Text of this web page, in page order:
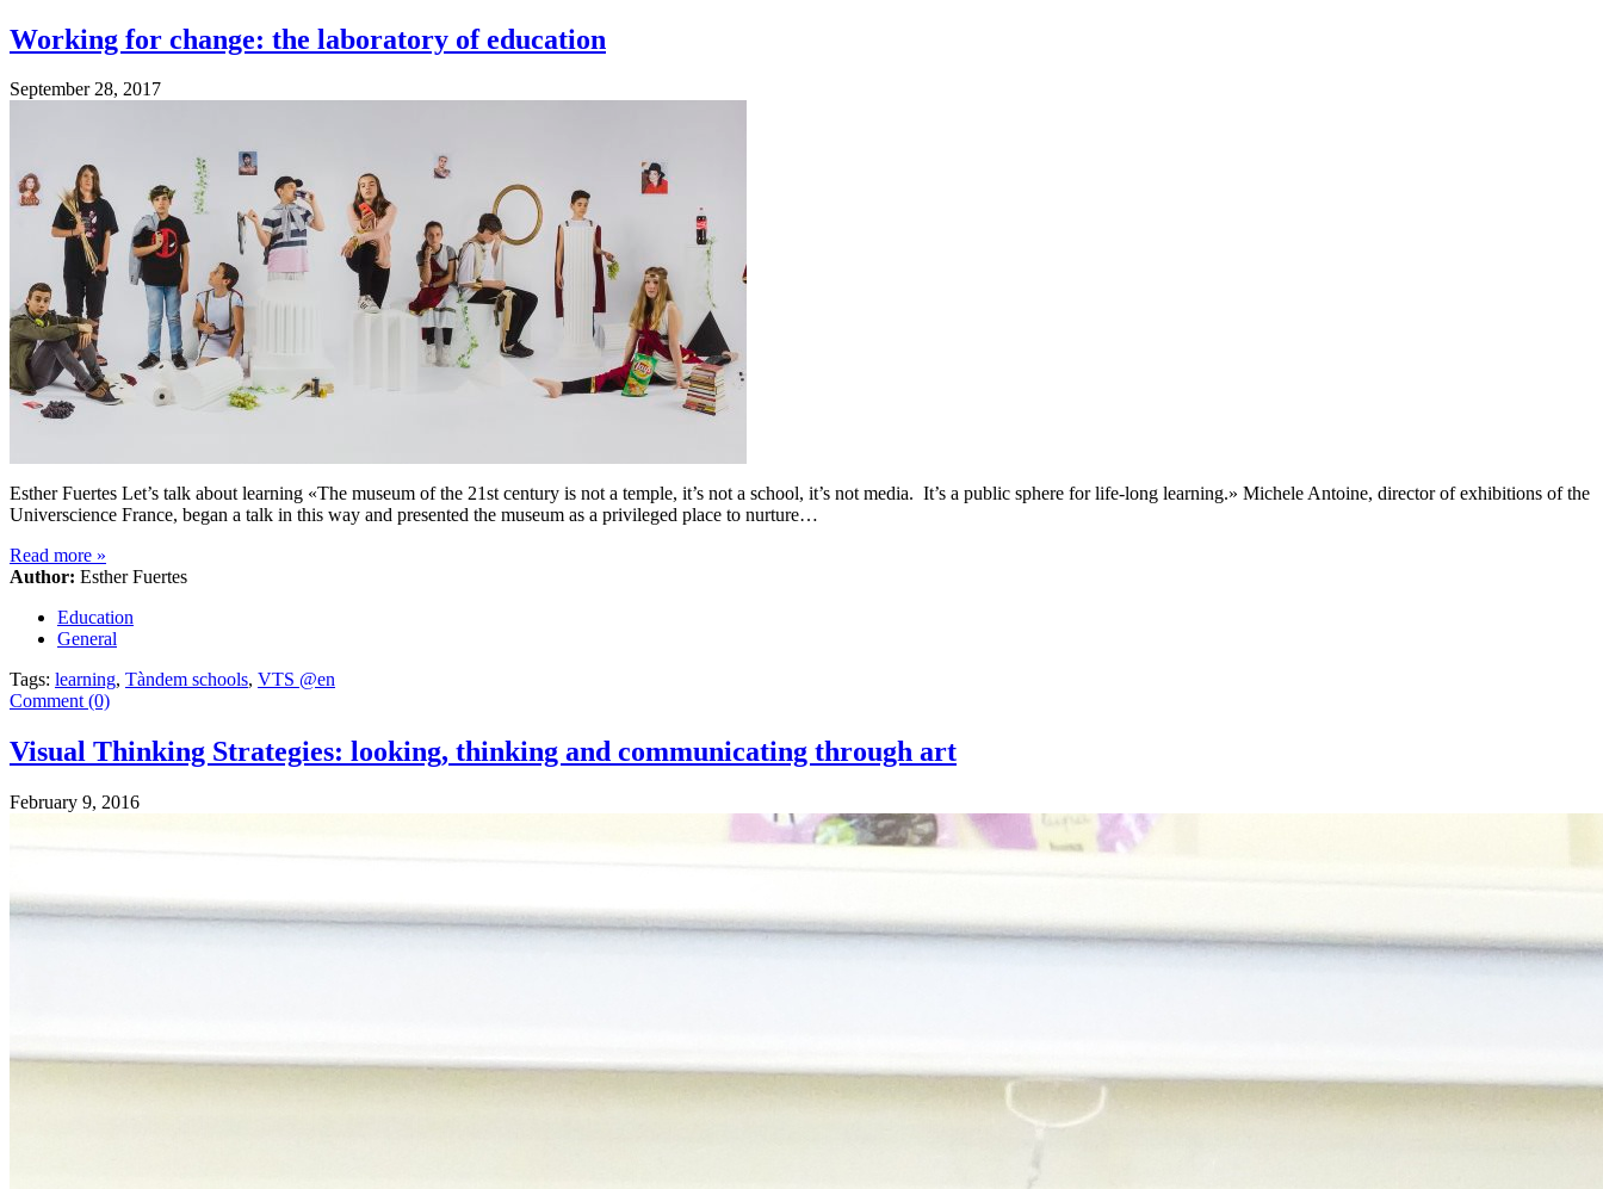
Working for change: the laboratory of education
September 28, 2017
Esther Fuertes Let’s talk about learning «The museum of the 21st century is not a temple, it’s not a school, it’s not media. It’s a public sphere for life-long learning.» Michele Antoine, director of exhibitions of the
Universcience France, began a talk in this way and presented the museum as a privileged place to nurture…
Read more »
Author: Esther Fuertes
Education
General
Tags: learning, Tàndem schools, VTS @en
Comment (0)
Visual Thinking Strategies: looking, thinking and communicating through art
February 9, 2016